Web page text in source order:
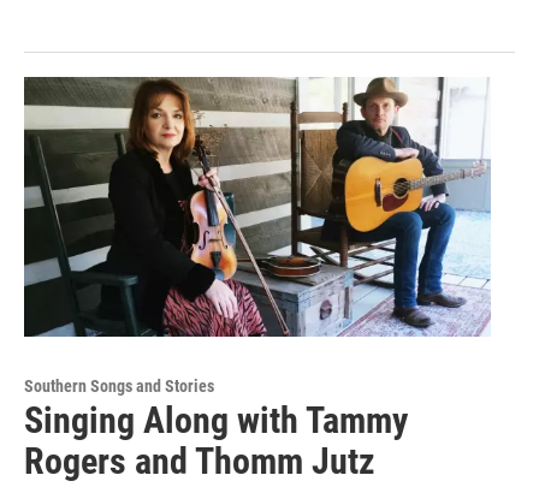
Southern Songs and Stories
Singing Along with Tammy
Rogers and Thomm Jutz